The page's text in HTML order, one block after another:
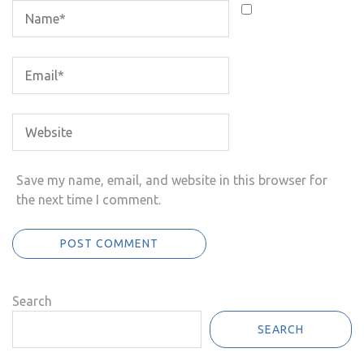
Save my name, email, and website in this browser for
the next time I comment.
Search
SEARCH